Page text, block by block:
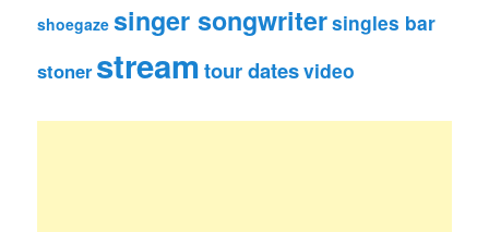
shoegaze singer songwritersingles bar
stoner streamtour datesvideo